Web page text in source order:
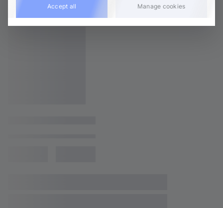
Accept all Manage cookies